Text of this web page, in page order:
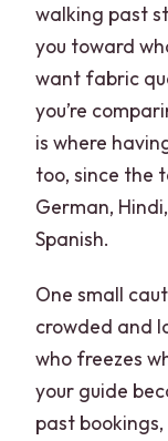
walking past
you toward
want fabric
you’re
is where
too, since the
German,
Spanish.
One small
crowded and
who freezes
your guide
past